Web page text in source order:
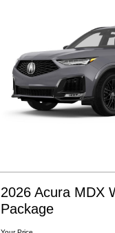
2026 Acura MDX
Package